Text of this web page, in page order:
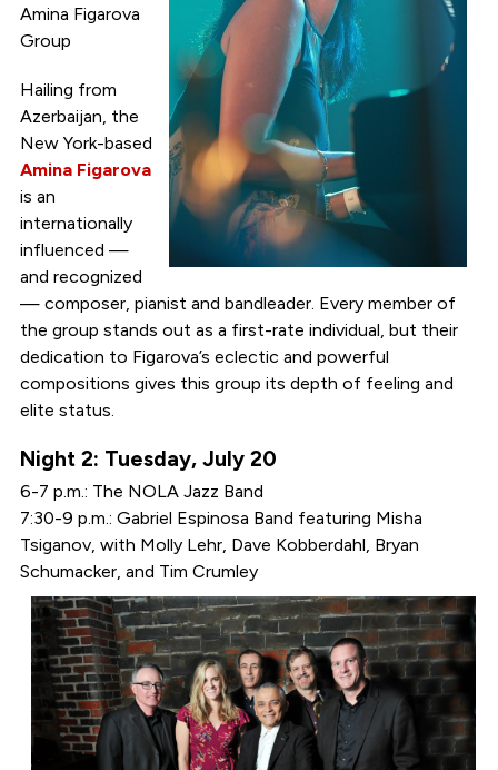
Amina Figarova
Group
Hailing from
Azerbaijan, the
New York-based
Amina Figarova
is an
internationally
influenced —
and recognized
— composer, pianist and bandleader. Every member of
the group stands out as a first-rate individual, but their
dedication to Figarova’s eclectic and powerful
compositions gives this group its depth of feeling and
elite status.
Night 2: Tuesday, July 20
6-7 p.m.: The NOLA Jazz Band
7:30-9 p.m.: Gabriel Espinosa Band featuring Misha
Tsiganov, with Molly Lehr, Dave Kobberdahl, Bryan
Schumacker, and Tim Crumley